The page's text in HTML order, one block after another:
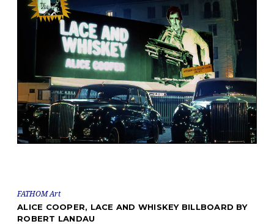
FATHOM Art
ALICE COOPER, LACE AND WHISKEY BILLBOARD BY
ROBERT LANDAU